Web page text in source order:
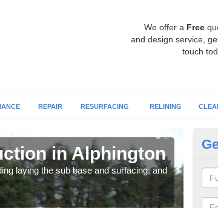
We offer a Free
and design service,
touch
REPAIR RESURFACING RELINING
in Alphington
laying the sub base and surfacing, and